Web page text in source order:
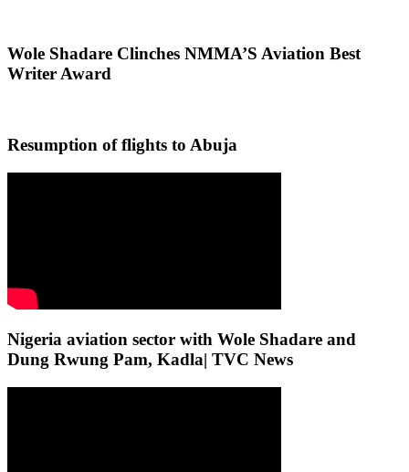
Wole Shadare Clinches NMMA’S Aviation Best
Writer Award
Resumption of flights to Abuja
Nigeria aviation sector with Wole Shadare and
Dung Rwung Pam, Kadla| TVC News